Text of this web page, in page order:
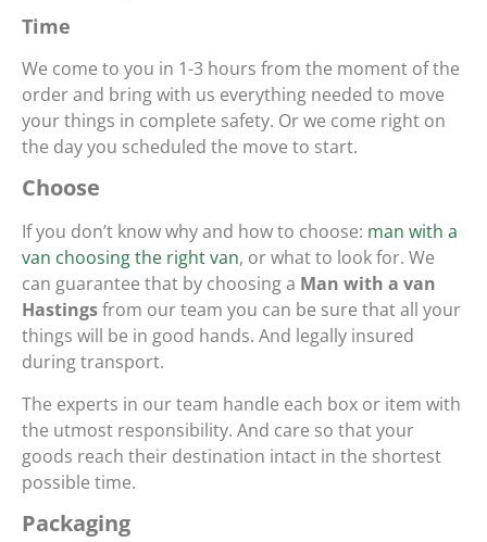
Time
We come to you in 1-3 hours from the moment of the
order and bring with us everything needed to move
your things in complete safety. Or we come right on
the day you scheduled the move to start.
Choose
If you don’t know why and how to choose: man with a
van choosing the right van, or what to look for. We
can guarantee that by choosing a Man with a van
Hastingsfrom our team you can be sure that all your
things will be in good hands. And legally insured
during transport.
The experts in our team handle each box or item with
the utmost responsibility. And care so that your
goods reach their destination intact in the shortest
possible time.
Packaging